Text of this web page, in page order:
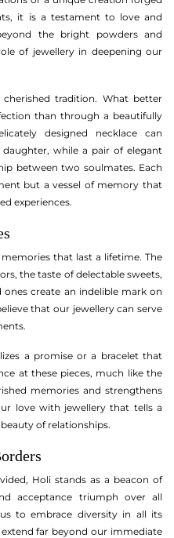
it is a testament to love and
the bright powders and
of jewellery in deepening our
tradition. What better
than through a beautifully
designed necklace can
while a pair of elegant
between two soulmates. Each
but a vessel of memory that
experiences.
that last a lifetime. The
the taste of delectable sweets,
create an indelible mark on
that our jewellery can serve
a promise or a bracelet that
at these pieces, much like the
memories and strengthens
love with jewellery that tells a
of relationships.
Holi stands as a beacon of
acceptance triumph over all
to embrace diversity in all its
far beyond our immediate